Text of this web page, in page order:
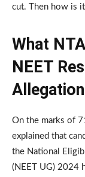
cut. Then how is
What
NEET
On the marks of
explained that
the National
(NEET UG) 2024